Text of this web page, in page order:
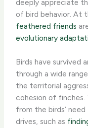
deeply appreciate
of bird behavior. At
feathered friends
evolutionary
Birds have survived
through a wide
the territorial
cohesion of finches.
from the birds’
drives, such as